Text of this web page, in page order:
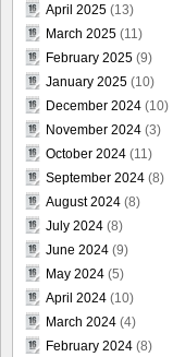
April 2025 (13)
March 2025 (11)
February 2025 (9)
January 2025 (10)
December 2024 (10)
November 2024 (3)
October 2024 (11)
September 2024 (8)
August 2024 (8)
July 2024 (8)
June 2024 (9)
May 2024 (5)
April 2024 (10)
March 2024 (4)
February 2024 (8)